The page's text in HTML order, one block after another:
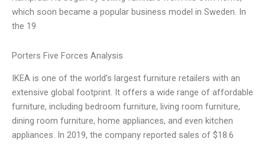
which soon became a popular business model in Sweden. In
the 19
Porters Five Forces Analysis
IKEA is one of the world’s largest furniture retailers with an
extensive global footprint. It offers a wide range of affordable
furniture, including bedroom furniture, living room furniture,
dining room furniture, home appliances, and even kitchen
appliances. In 2019, the company reported sales of $18.6